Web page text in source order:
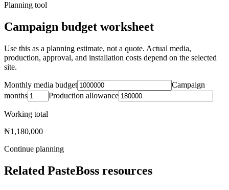
Planning tool
Campaign budget worksheet
Use this as a planning estimate, not a quote. Actual media,
production, approval, and installation costs depend on the selected
site.
Monthly media budget
Campaign
months
Production allowance
Working total
₦1,180,000
Continue planning
Related PasteBoss resources